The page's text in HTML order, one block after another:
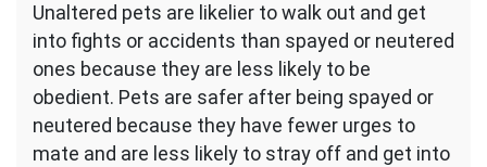
Unaltered pets are likelier to walk out and get
into fights or accidents than spayed or neutered
ones because they are less likely to be
obedient. Pets are safer after being spayed or
neutered because they have fewer urges to
mate and are less likely to stray off and get into